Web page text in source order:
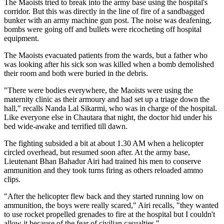
The Maoists tried to break into the army base using the hospital's
corridor. But this was directly in the line of fire of a sandbagged
bunker with an army machine gun post. The noise was deafening,
bombs were going off and bullets were ricocheting off hospital
equipment.
The Maoists evacuated patients from the wards, but a father who
was looking after his sick son was killed when a bomb demolished
their room and both were buried in the debris.
"There were bodies everywhere, the Maoists were using the
maternity clinic as their armoury and had set up a triage down the
hall," recalls Nanda Lal Sikarmi, who was in charge of the hospital.
Like everyone else in Chautara that night, the doctor hid under his
bed wide-awake and terrified till dawn.
The fighting subsided a bit at about 1.30 AM when a helicopter
circled overhead, but resumed soon after. At the army base,
Lieutenant Bhan Bahadur Airi had trained his men to conserve
ammunition and they took turns firing as others reloaded ammo
clips.
"After the helicopter flew back and they started running low on
ammunition, the boys were really scared," Airi recalls, "they wanted
to use rocket propelled grenades to fire at the hospital but I couldn't